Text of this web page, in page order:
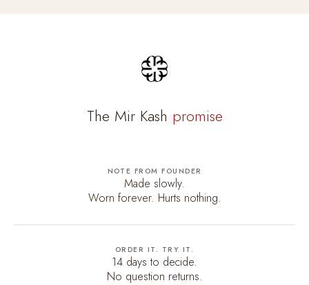
The Mir Kash promise
NOTE FROM FOUNDER
Made slowly.
Worn forever. Hurts nothing.
ORDER IT. TRY IT.
14 days to decide.
No question returns.